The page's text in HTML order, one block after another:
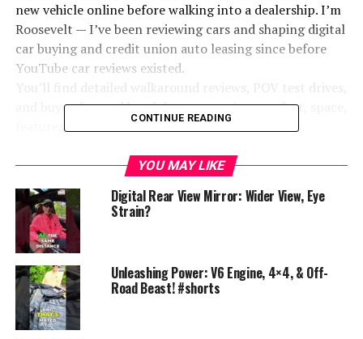
new vehicle online before walking into a dealership. I’m
Roosevelt — I’ve been reviewing cars and shaping digital
car buying and credit union auto leasing since before
YouTube car reviews existed.
You’ll find detailed walkaround reviews, POV test drives,
and buyer-focused breakdowns covering comfort, space,
features, and real-world value.
CONTINUE READING
YOU MAY LIKE
Digital Rear View Mirror: Wider View, Eye
Strain?
Unleashing Power: V6 Engine, 4×4, & Off-
Road Beast! #shorts